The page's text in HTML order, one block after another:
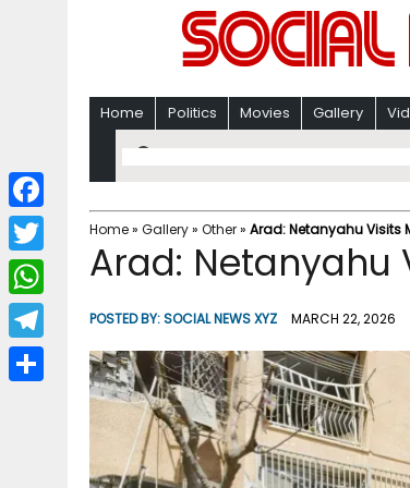
Home Politics Movies Gallery
Home» Gallery» Other» Arad: Netanyahu Visits
Arad: Netanyahu
POSTED BY:SOCIAL NEWS XYZ MARCH 22, 2026
F
a
c
b
T
w
i
W
h
a
T